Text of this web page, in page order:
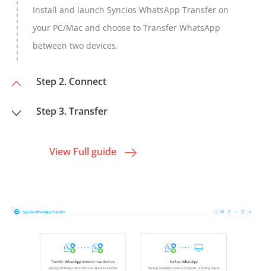
Install and launch Syncios WhatsApp Transfer on
your PC/Mac and choose to Transfer WhatsApp
between two devices.
Step 2. Connect
Step 3. Transfer
View Full guide